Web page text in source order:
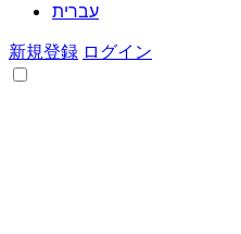
עברית
新規登録 ログイン